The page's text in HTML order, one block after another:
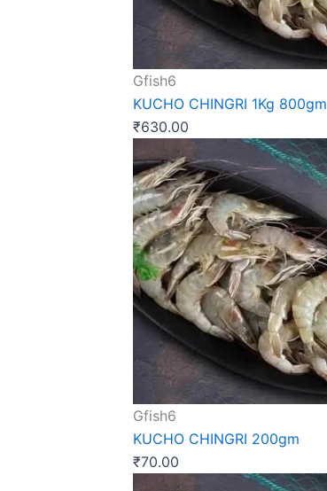
Gfish6
KUCHO CHINGRI 1Kg 800gm
₹630.00
Gfish6
KUCHO CHINGRI 200gm
₹70.00